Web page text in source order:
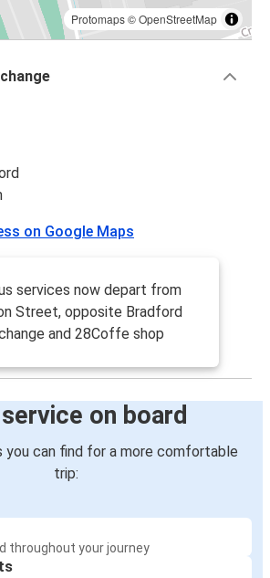
Protomaps©OpenStreetMap
on Google Maps
services now depart from
Street, opposite Bradford
and 28Coffe shop
on board
you can find for a more comfortable
trip:
throughout your journey